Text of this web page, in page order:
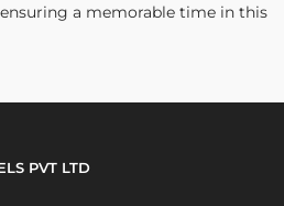
a memorable time in this
PVT LTD